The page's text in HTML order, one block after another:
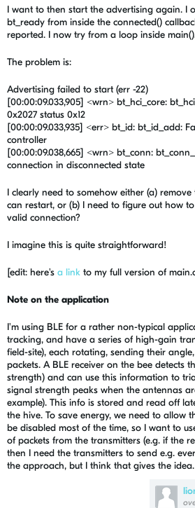
I want to then start the advertising again. I
bt_ready from inside the connected()
reported. I now try from a loop inside
The problem is:
Advertising failed to start (err -22)
[00:00:09.033,905] <wrn> bt_hci_core:
0x2027 status 0x12
[00:00:09.033,935] <err> bt_id: bt_id_add:
controller
[00:00:09.038,665] <wrn> bt_conn:
connection in disconnected state
I clearly need to somehow either (a)
can restart, or (b) I need to figure out how
valid connection?
I imagine this is quite straightforward!
[edit: here's a link to my full version of
Note on the application
I'm using BLE for a rather non-typical
tracking, and have a series of high-gain
field-site), each rotating, sending their
packets. A BLE receiver on the bee detects
strength) and can use this information to
signal strength peaks when the antennas
example). This info is stored and read off
the hive. To save energy, we need to allow
be disabled most of the time, so I want to
of packets from the transmitters (e.g. if the
then I need the transmitters to send e.g.
the approach, but I think that gives the idea.